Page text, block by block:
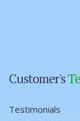
Customer's
Testimonials